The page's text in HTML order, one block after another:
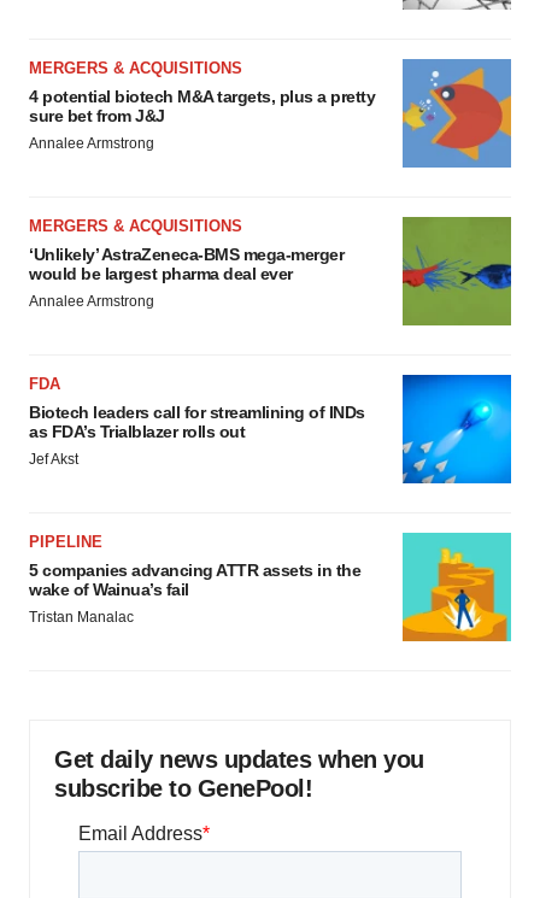
MERGERS & ACQUISITIONS
4 potential biotech M&A targets, plus a pretty
sure bet from J&J
Annalee Armstrong
MERGERS & ACQUISITIONS
‘Unlikely’ AstraZeneca-BMS mega-merger
would be largest pharma deal ever
Annalee Armstrong
FDA
Biotech leaders call for streamlining of INDs
as FDA’s Trialblazer rolls out
Jef Akst
PIPELINE
5 companies advancing ATTR assets in the
wake of Wainua’s fail
Tristan Manalac
Get daily news updates when you
subscribe to GenePool!